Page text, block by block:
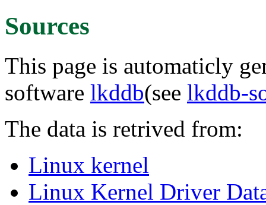
Sources
This page is automaticly
software lkddb(see lkddb-
The data is retrived from:
Linux kernel
Linux Kernel Driver